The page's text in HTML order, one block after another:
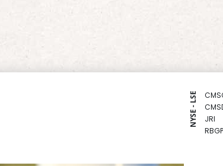
NYSE - LSE
JRI